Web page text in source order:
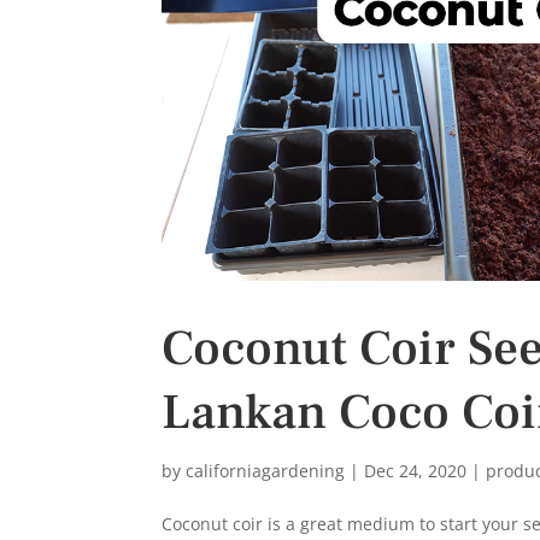
Coconut Coir
Lankan Coco
bycaliforniagardening | Dec 24, 2020 |
Coconut coir is a great medium to start your